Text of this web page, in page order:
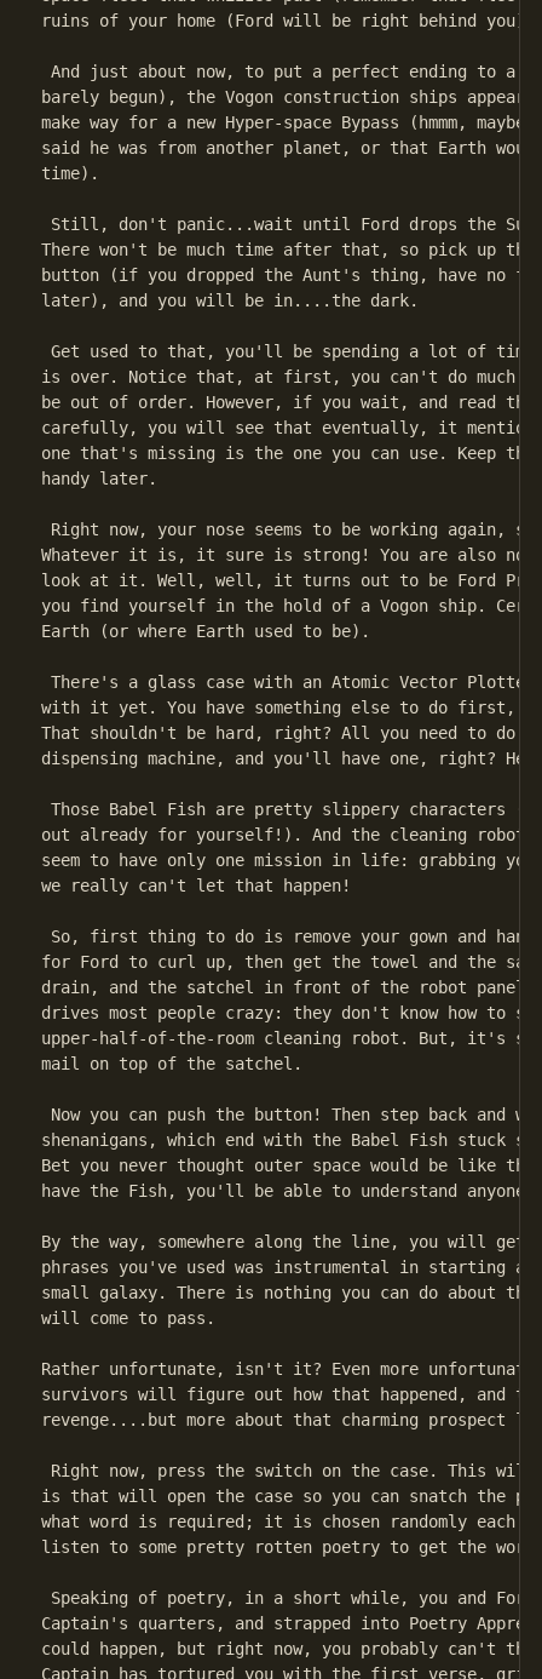
ruins of your home (Ford will be right behind you).
And just about now, to put a perfect ending to a
barely begun), the Vogon construction ships
make way for a new Hyper-space Bypass (hmmm,
said he was from another planet, or that Earth
time).
Still, don't panic...wait until Ford drops the
There won't be much time after that, so pick up the
button (if you dropped the Aunt's thing, have no
later), and you will be in....the dark.
Get used to that, you'll be spending a lot of time
is over. Notice that, at first, you can't do much.
be out of order. However, if you wait, and read
carefully, you will see that eventually, it
one that's missing is the one you can use. Keep
handy later.
Right now, your nose seems to be working again,
Whatever it is, it sure is strong! You are also now
look at it. Well, well, it turns out to be Ford
you find yourself in the hold of a Vogon ship.
Earth (or where Earth used to be).
There's a glass case with an Atomic Vector
with it yet. You have something else to do first,
That shouldn't be hard, right? All you need to do
dispensing machine, and you'll have one, right?
Those Babel Fish are pretty slippery characters
out already for yourself!). And the cleaning
seem to have only one mission in life: grabbing
we really can't let that happen!
So, first thing to do is remove your gown and
for Ford to curl up, then get the towel and the
drain, and the satchel in front of the robot panel.
drives most people crazy: they don't know how to
upper-half-of-the-room cleaning robot. But, it's
mail on top of the satchel.
Now you can push the button! Then step back and
shenanigans, which end with the Babel Fish stuck
Bet you never thought outer space would be like
have the Fish, you'll be able to understand anyone
By the way, somewhere along the line, you will get
phrases you've used was instrumental in starting a
small galaxy. There is nothing you can do about
will come to pass.
Rather unfortunate, isn't it? Even more
survivors will figure out how that happened, and
revenge....but more about that charming prospect
Right now, press the switch on the case. This will
is that will open the case so you can snatch the
what word is required; it is chosen randomly each
listen to some pretty rotten poetry to get the
Speaking of poetry, in a short while, you and
Captain's quarters, and strapped into Poetry
could happen, but right now, you probably can't
Captain has tortured you with the first verse, grit